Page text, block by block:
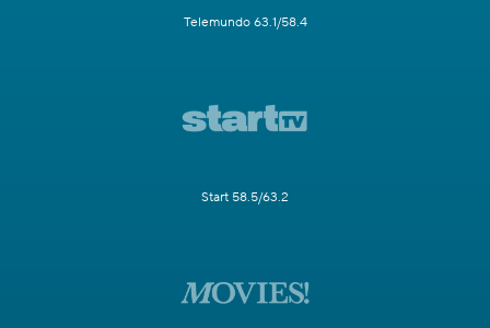
Telemundo 63.1/58.4
Start 58.5/63.2